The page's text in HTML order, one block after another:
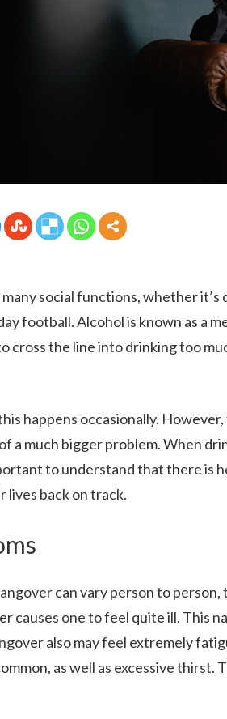
many social functions, whether
football. Alcohol is known as a
cross the line into drinking too
happens occasionally.
a much bigger problem. When
to understand that there is
lives back on track.
can vary person to
causes one to feel quite ill. This
also may feel extremely
as well as excessive